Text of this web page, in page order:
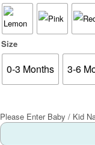
Size
0-3 Months 3-6
Please Enter Baby / Kid